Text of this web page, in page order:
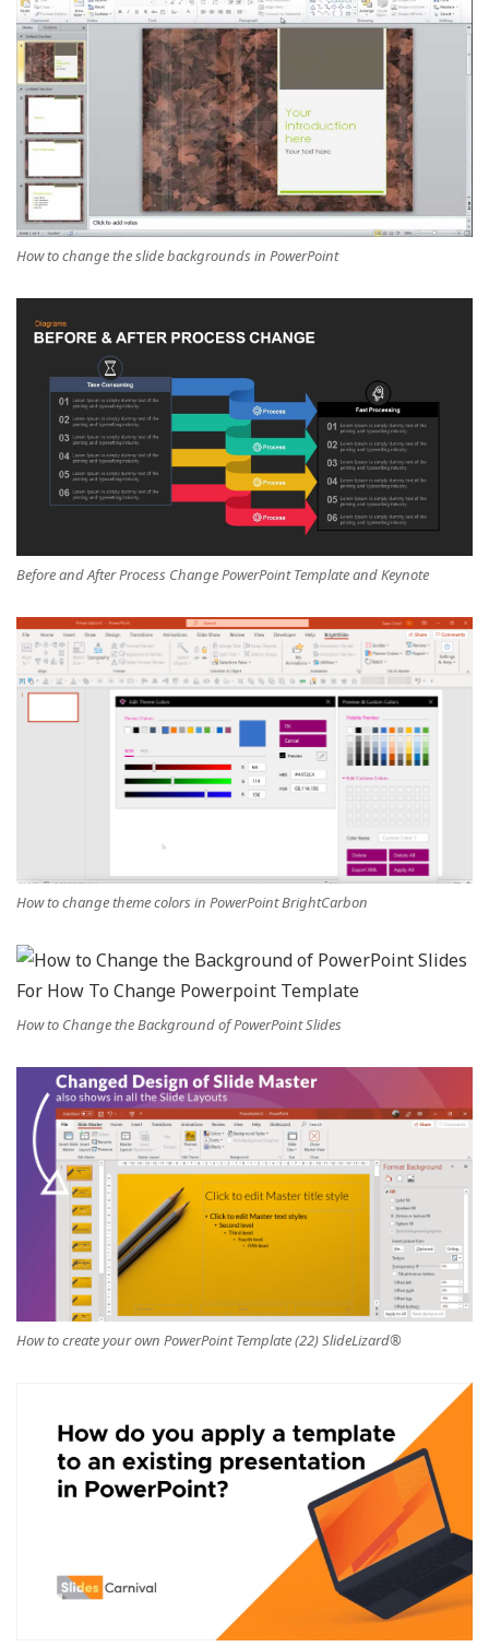
How to change the slide backgrounds in PowerPoint
Before and After Process Change PowerPoint Template and Keynote
How to change theme colors in PowerPoint BrightCarbon
How to Change the Background of PowerPoint Slides
How to create your own PowerPoint Template (22) SlideLizard®